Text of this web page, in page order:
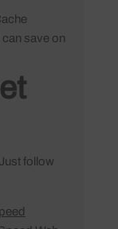
save on
follow